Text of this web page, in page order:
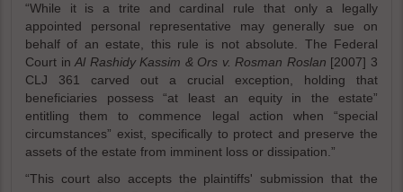
“While it is a trite and cardinal rule that only a legally
appointed personal representative may generally sue on
behalf of an estate, this rule is not absolute. The Federal
Court inAl Rashidy Kassim & Ors v. Rosman Roslan [2007] 3
CLJ 361 carved out a crucial exception, holding that
beneficiaries possess “at least an equity in the estate”
entitling them to commence legal action when “special
circumstances” exist, specifically to protect and preserve the
assets of the estate from imminent loss or dissipation.”
“This court also accepts the plaintiffs' submission that the